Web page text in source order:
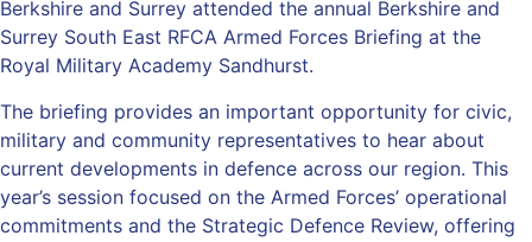
Berkshire and Surrey attended the annual Berkshire and
Surrey South East RFCA Armed Forces Briefing at the
Royal Military Academy Sandhurst.
The briefing provides an important opportunity for civic,
military and community representatives to hear about
current developments in defence across our region. This
year’s session focused on the Armed Forces’ operational
commitments and the Strategic Defence Review, offering